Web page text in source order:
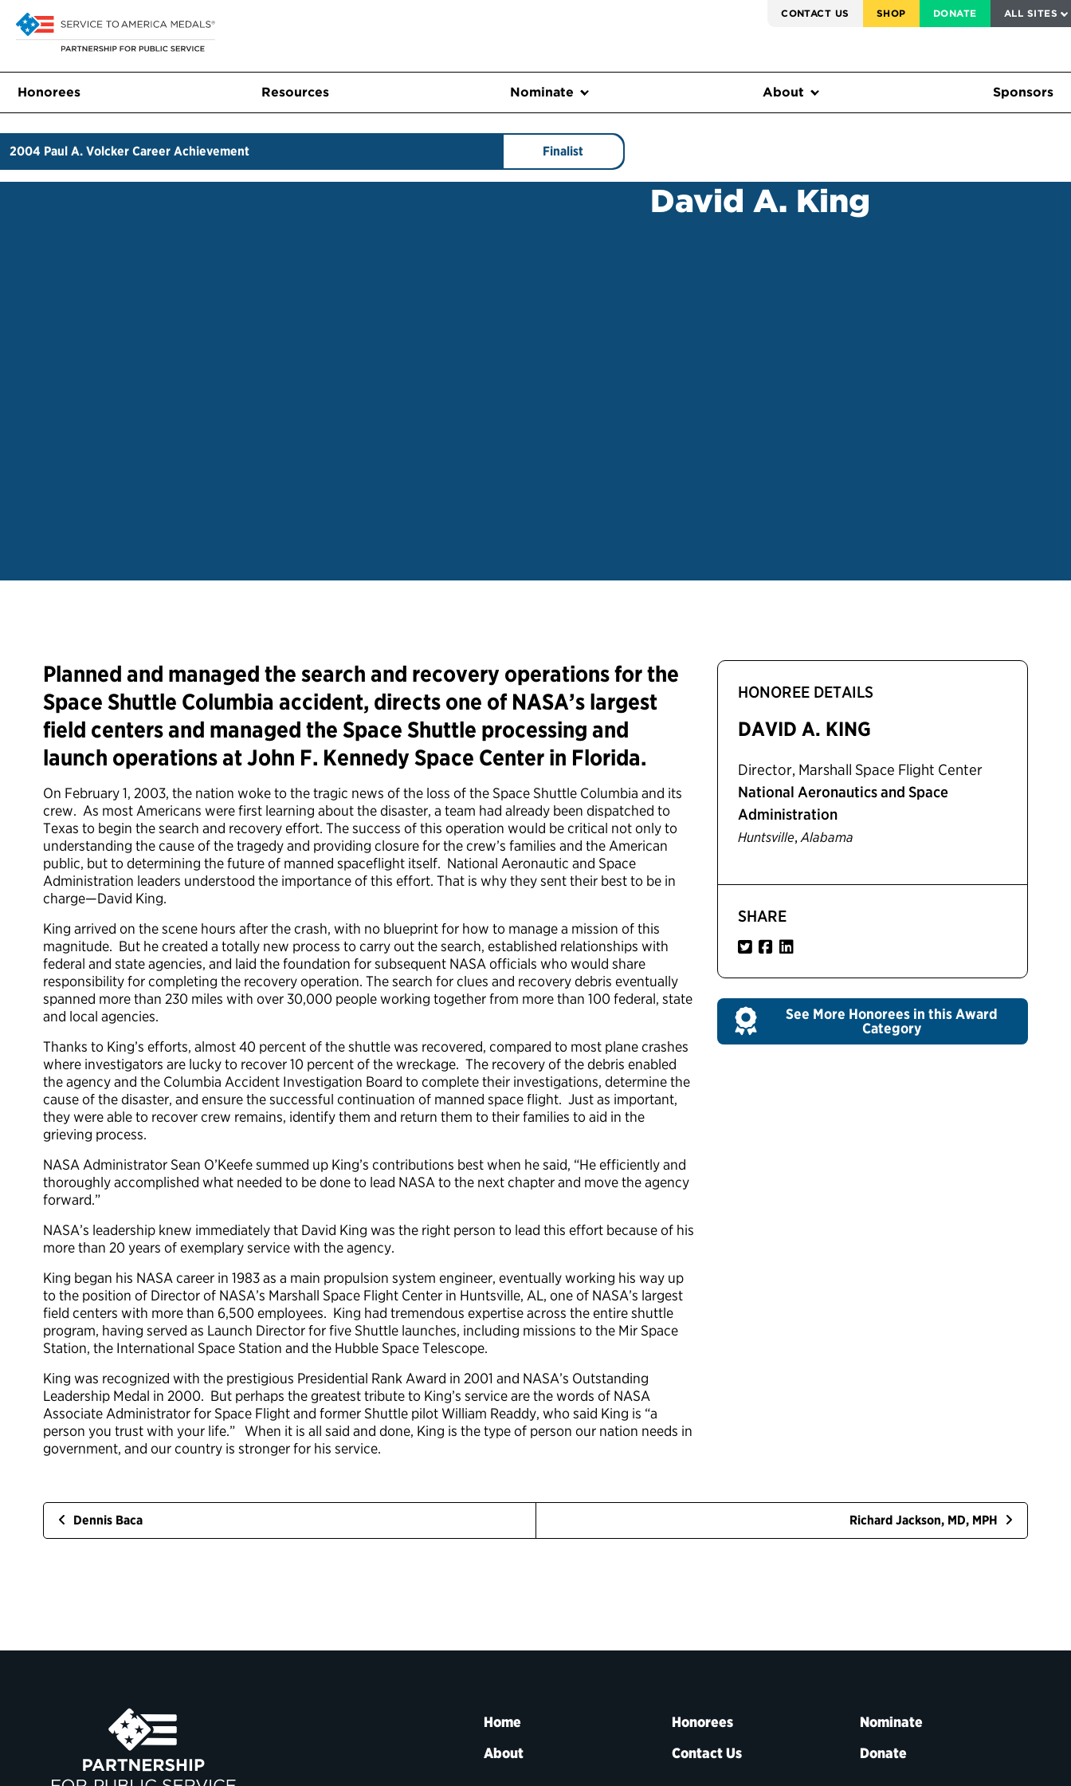
CONTACT US SHOP DONATE ALL SITES
FEDERAL HARMS TRACKER
Honorees Resources Nominate About Sponsors
2004 Paul A. Volcker Career Achievement Finalist
David A. King
Planned and managed the search and recovery operations for the
Space Shuttle Columbia accident, directs one of NASA’s largest
field centers and managed the Space Shuttle processing and
launch operations at John F. Kennedy Space Center in Florida.
On February 1, 2003, the nation woke to the tragic news of the loss of the Space Shuttle Columbia and its
crew. As most Americans were first learning about the disaster, a team had already been dispatched to
Texas to begin the search and recovery effort. The success of this operation would be critical not only to
understanding the cause of the tragedy and providing closure for the crew’s families and the American
public, but to determining the future of manned spaceflight itself. National Aeronautic and Space
Administration leaders understood the importance of this effort. That is why they sent their best to be in
charge—David King.
King arrived on the scene hours after the crash, with no blueprint for how to manage a mission of this
magnitude. But he created a totally new process to carry out the search, established relationships with
federal and state agencies, and laid the foundation for subsequent NASA officials who would share
responsibility for completing the recovery operation. The search for clues and recovery debris eventually
spanned more than 230 miles with over 30,000 people working together from more than 100 federal, state
and local agencies.
Thanks to King’s efforts, almost 40 percent of the shuttle was recovered, compared to most plane crashes
where investigators are lucky to recover 10 percent of the wreckage. The recovery of the debris enabled
the agency and the Columbia Accident Investigation Board to complete their investigations, determine the
cause of the disaster, and ensure the successful continuation of manned space flight. Just as important,
they were able to recover crew remains, identify them and return them to their families to aid in the
grieving process.
NASA Administrator Sean O’Keefe summed up King’s contributions best when he said, “He efficiently and
thoroughly accomplished what needed to be done to lead NASA to the next chapter and move the agency
forward.”
NASA’s leadership knew immediately that David King was the right person to lead this effort because of his
more than 20 years of exemplary service with the agency.
King began his NASA career in 1983 as a main propulsion system engineer, eventually working his way up
to the position of Director of NASA’s Marshall Space Flight Center in Huntsville, AL, one of NASA’s largest
field centers with more than 6,500 employees. King had tremendous expertise across the entire shuttle
program, having served as Launch Director for five Shuttle launches, including missions to the Mir Space
Station, the International Space Station and the Hubble Space Telescope.
King was recognized with the prestigious Presidential Rank Award in 2001 and NASA’s Outstanding
Leadership Medal in 2000. But perhaps the greatest tribute to King’s service are the words of NASA
Associate Administrator for Space Flight and former Shuttle pilot William Readdy, who said King is “a
person you trust with your life.” When it is all said and done, King is the type of person our nation needs in
government, and our country is stronger for his service.
HONOREE DETAILS
DAVID A. KING
Director, Marshall Space Flight Center
National Aeronautics and Space
Administration
Huntsville,Alabama
SHARE
See More Honorees in this Award
Category
Dennis Baca Richard Jackson, MD, MPH
Home Honorees
Nominate
About
Contact Us Donate